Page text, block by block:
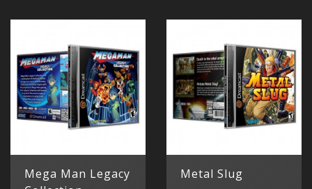
Mega Man Legacy
Metal Slug